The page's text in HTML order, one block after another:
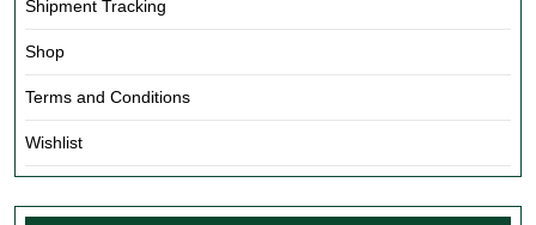
Shipment Tracking
Shop
Terms and Conditions
Wishlist